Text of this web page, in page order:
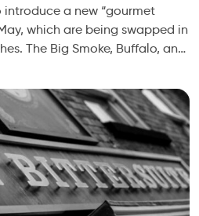
a new “gourmet
which are being swapped in
The Big Smoke, Buffalo, and